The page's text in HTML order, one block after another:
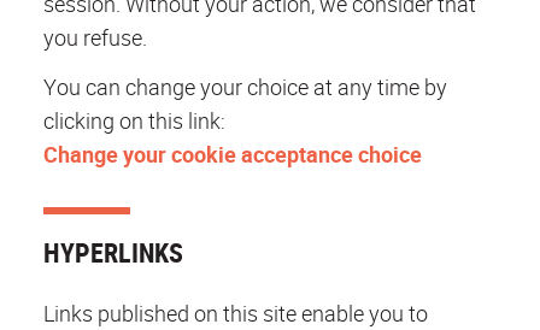
you refuse.
You can change your choice at any time by
clicking on this link:
Change your cookie acceptance choice
HYPERLINKS
Links published on this site enable you to